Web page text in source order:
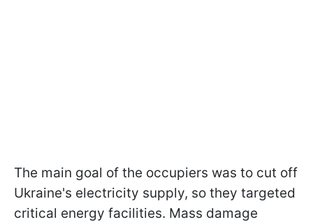
The main goal of the occupiers was to cut off
Ukraine's electricity supply, so they targeted
critical energy facilities. Mass damage